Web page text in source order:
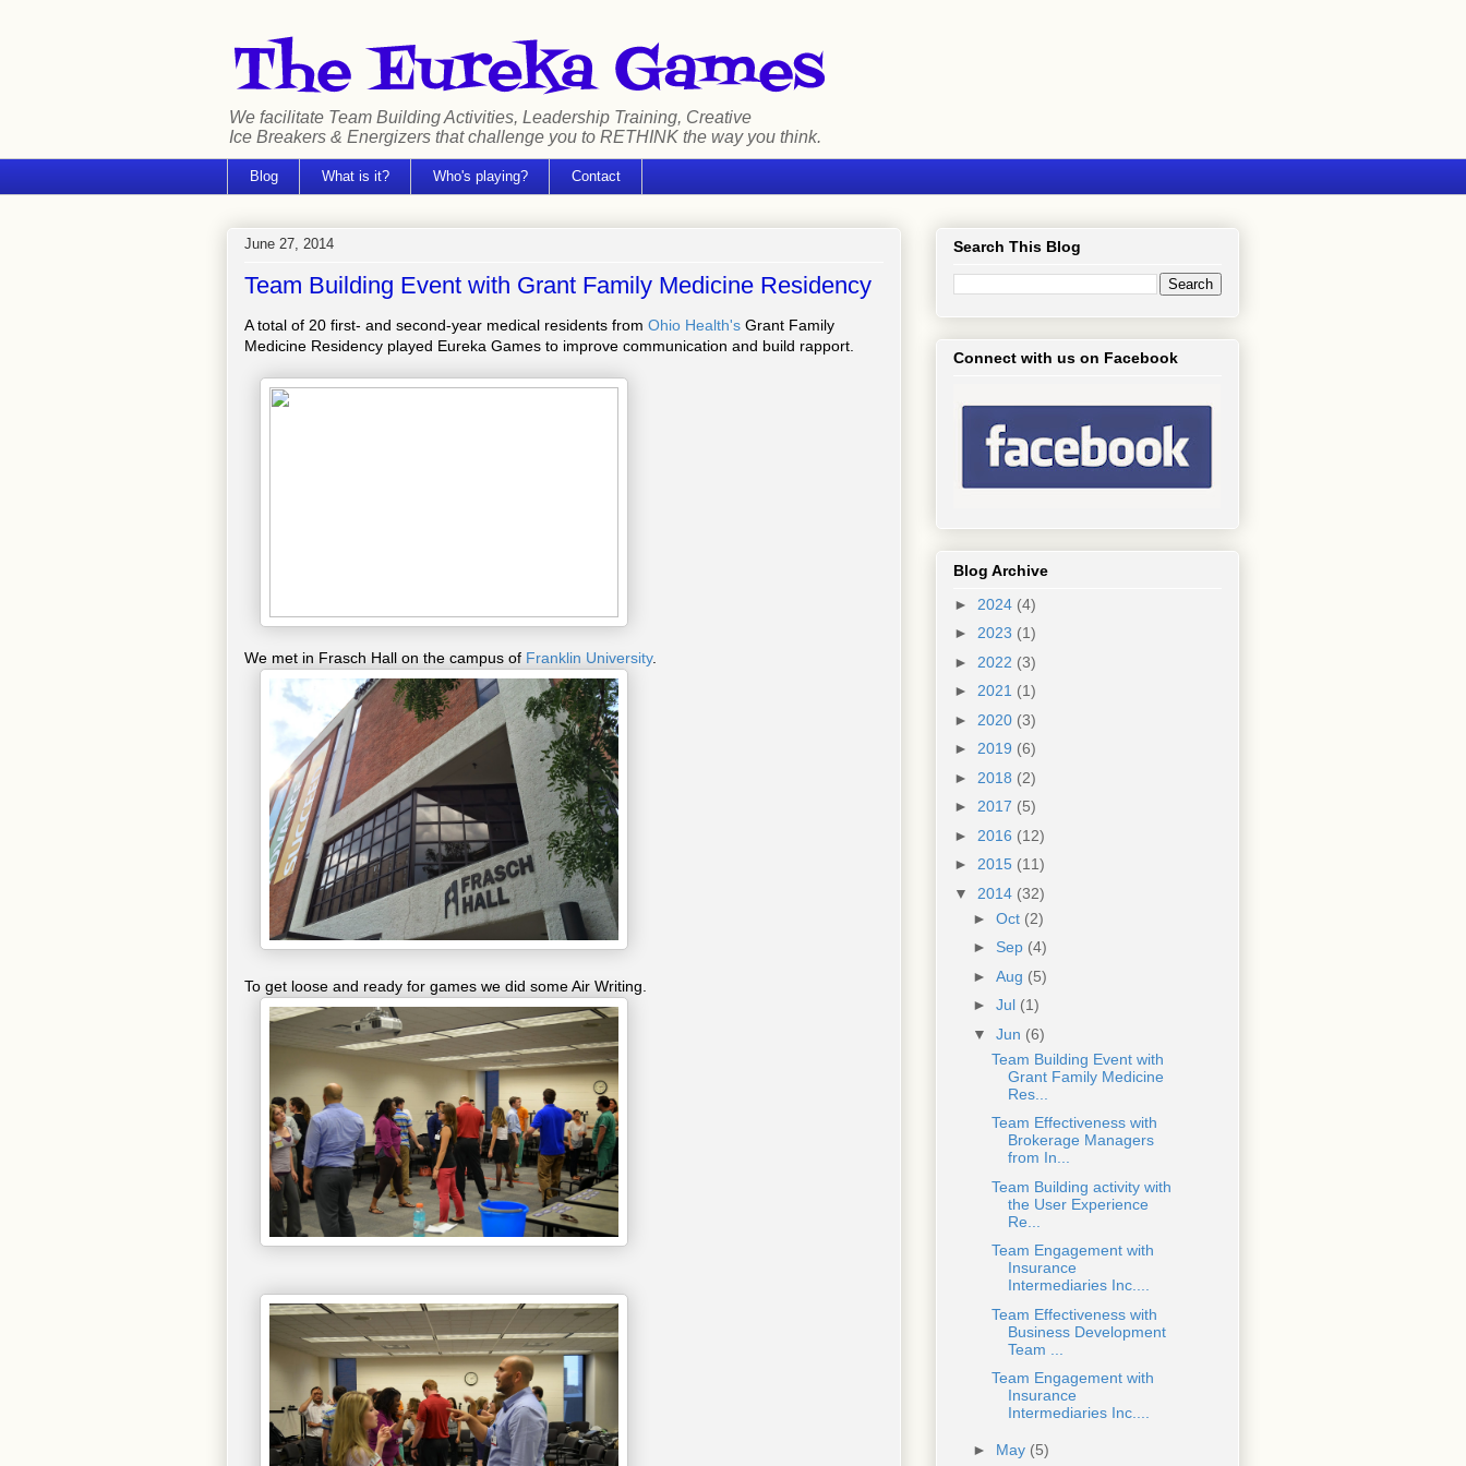
We facilitate Team Building Activities, Leadership Training, Creative
Ice Breakers & Energizers that challenge you to RETHINK the way you think.
Blog What is it? Who's playing? Contact
June 27, 2014
Team Building Event with Grant Family Medicine Residency
A total of 20 first- and second-year medical residents from Ohio Health's Grant Family
Medicine Residency played Eureka Games to improve communication and build rapport.
We met in Frasch Hall on the campus of Franklin University.
To get loose and ready for games we did some Air Writing.
Search This Blog
Connect with us on Facebook
Blog Archive
► 2024 (4)
► 2023 (1)
► 2022 (3)
► 2021 (1)
► 2020 (3)
► 2019 (6)
► 2018 (2)
► 2017 (5)
► 2016 (12)
► 2015 (11)
▼ 2014 (32)
► Oct (2)
► Sep (4)
► Aug (5)
► Jul (1)
▼ Jun (6)
Team Building Event with
Grant Family Medicine
Res...
Team Effectiveness with
Brokerage Managers
from In...
Team Building activity with
the User Experience
Re...
Team Engagement with
Insurance
Intermediaries Inc....
Team Effectiveness with
Business Development
Team ...
Team Engagement with
Insurance
Intermediaries Inc....
► May (5)